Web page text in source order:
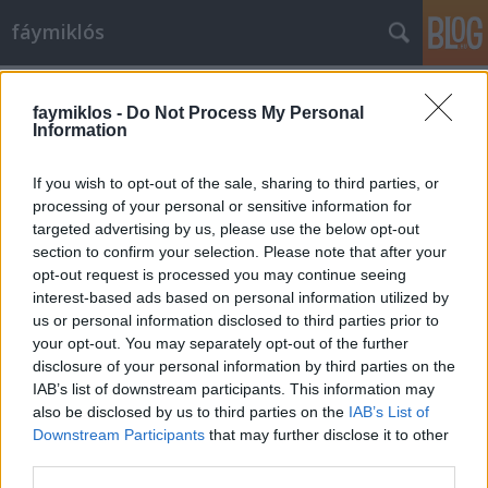
faymiklos - Do Not Process My Personal
Information
If you wish to opt-out of the sale, sharing to third parties, or
processing of your personal or sensitive information for
targeted advertising by us, please use the below opt-out
section to confirm your selection. Please note that after your
opt-out request is processed you may continue seeing
interest-based ads based on personal information utilized by
us or personal information disclosed to third parties prior to
your opt-out. You may separately opt-out of the further
disclosure of your personal information by third parties on the
IAB’s list of downstream participants. This information may
also be disclosed by us to third parties on the IAB’s List of
Downstream Participants that may further disclose it to other
fáymiklós
Hátrányhalmozás